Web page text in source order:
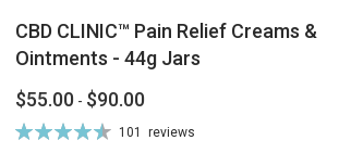
CBD CLINIC™ Pain Relief Creams &
Ointments - 44g Jars
$55.00 - $90.00
Rating:
101 reviews